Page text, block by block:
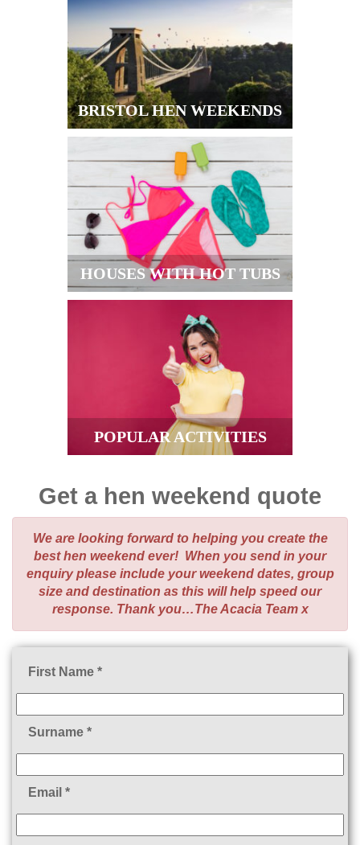
BRISTOL HEN WEEKENDS
HOUSES WITH HOT TUBS
POPULAR ACTIVITIES
Get a hen weekend quote
We are looking forward to helping you create the
best hen weekend ever! When you send in your
enquiry please include your weekend dates, group
size and destination as this will help speed our
response. Thank you…The Acacia Team x
First Name *
Surname *
Email *